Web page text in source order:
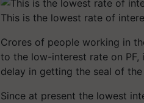
This is the lowest rate of
Crores of people working in
to the low-interest rate on PF,
delay in getting the seal of the
Since at present the lowest